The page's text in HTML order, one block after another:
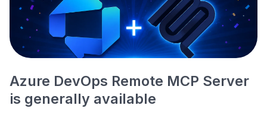
Azure DevOps Remote MCP Server
is generally available